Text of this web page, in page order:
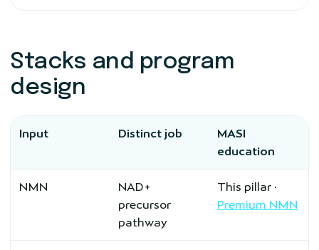
Stacks and program
design
Input Distinct job
MASI
education
NMN
NAD+
precursor
pathway
This pillar ·
Premium NMN